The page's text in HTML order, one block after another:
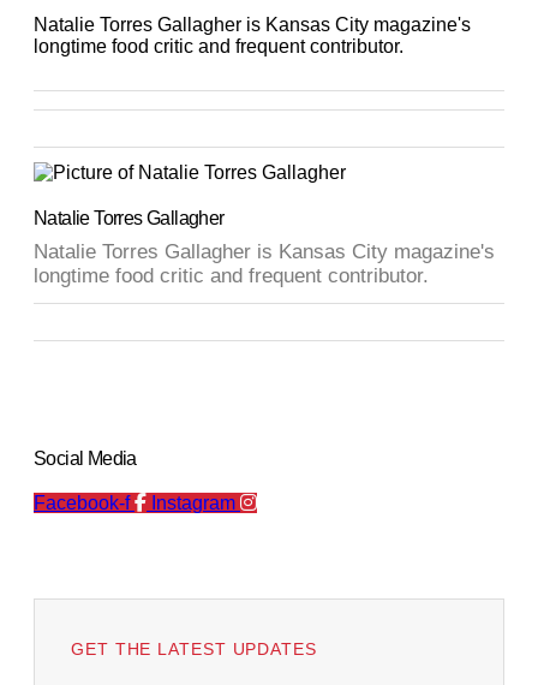
Natalie Torres Gallagher is Kansas City magazine's
longtime food critic and frequent contributor.
Natalie Torres Gallagher
Natalie Torres Gallagher is Kansas City magazine's
longtime food critic and frequent contributor.
Social Media
Facebook-f Instagram
GET THE LATEST UPDATES